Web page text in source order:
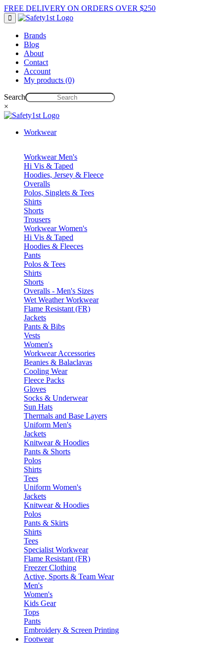
FREE DELIVERY ON ORDERS OVER $250
Brands
Blog
About
Contact
Account
My products (0)
Search
×
Workwear
Workwear Men's
Hi Vis & Taped
Hoodies, Jersey & Fleece
Overalls
Polos, Singlets & Tees
Shirts
Shorts
Trousers
Workwear Women's
Hi Vis & Taped
Hoodies & Fleeces
Pants
Polos & Tees
Shirts
Shorts
Overalls - Men's Sizes
Wet Weather Workwear
Flame Resistant (FR)
Jackets
Pants & Bibs
Vests
Women's
Workwear Accessories
Beanies & Balaclavas
Cooling Wear
Fleece Packs
Gloves
Socks & Underwear
Sun Hats
Thermals and Base Layers
Uniform Men's
Jackets
Knitwear & Hoodies
Pants & Shorts
Polos
Shirts
Tees
Uniform Women's
Jackets
Knitwear & Hoodies
Polos
Pants & Skirts
Shirts
Tees
Specialist Workwear
Flame Resistant (FR)
Freezer Clothing
Active, Sports & Team Wear
Men's
Women's
Kids Gear
Tops
Pants
Embroidery & Screen Printing
Footwear